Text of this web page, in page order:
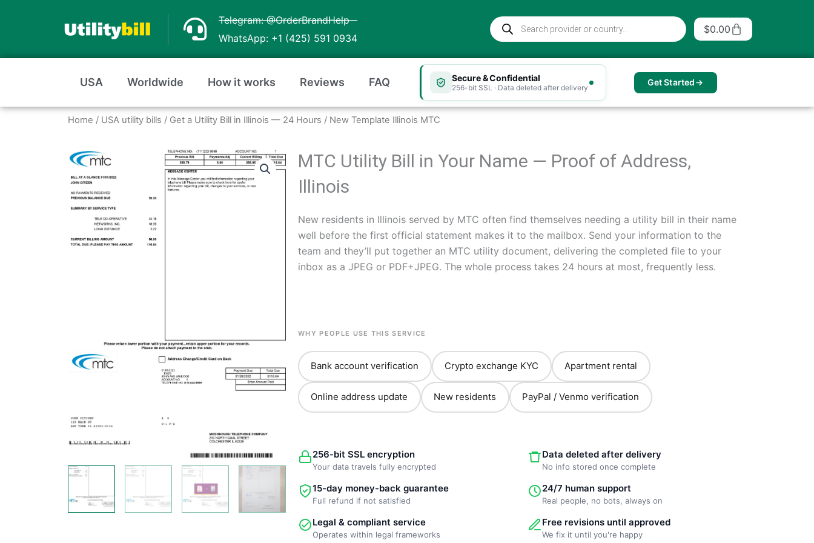
Telegram: @OrderBrandHelp
WhatsApp: +1 (425) 591 0934
Products
search
$0.00 Cart
USA Worldwide How it works Reviews FAQ Secure & Confidential
256-bit SSL · Data deleted after delivery Get Started
Home / USA utility bills / Get a Utility Bill in Illinois — 24 Hours / New Template Illinois MTC
MTC Utility Bill in Your Name — Proof of Address,
Illinois
New residents in Illinois served by MTC often find themselves needing a utility bill in their name
well before the first official statement makes it to the mailbox. Send your information to the
team and they’ll put together an MTC utility document, delivering the completed file to your
inbox as a JPEG or PDF+JPEG. The whole process takes 24 hours at most, frequently less.
WHY PEOPLE USE THIS SERVICE
Bank account verification Crypto exchange KYC Apartment rental
Online address update New residents PayPal / Venmo verification
256-bit SSL encryption
Your data travels fully encrypted
Data deleted after delivery
No info stored once complete
15-day money-back guarantee
Full refund if not satisfied
24/7 human support
Real people, no bots, always on
Legal & compliant service
Operates within legal frameworks
Free revisions until approved
We fix it until you're happy